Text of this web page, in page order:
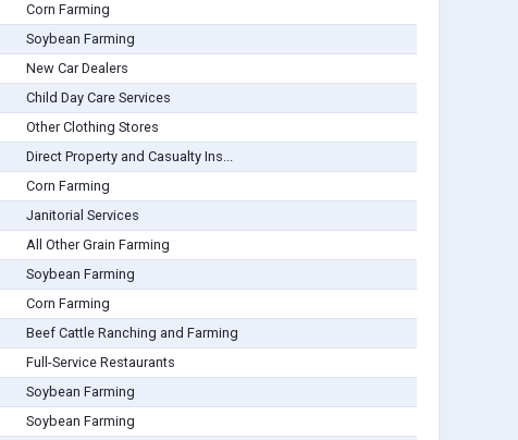
Corn Farming
Soybean Farming
New Car Dealers
Child Day Care Services
Other Clothing Stores
Direct Property and Casualty Ins...
Corn Farming
Janitorial Services
All Other Grain Farming
Soybean Farming
Corn Farming
Beef Cattle Ranching and Farming
Full-Service Restaurants
Soybean Farming
Soybean Farming